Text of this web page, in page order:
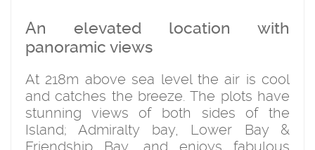
An elevated location with
panoramic views
At 218m above sea level the air is cool
and catches the breeze. The plots have
stunning views of both sides of the
Island; Admiralty bay, Lower Bay &
Friendship Bay, and enjoys fabulous